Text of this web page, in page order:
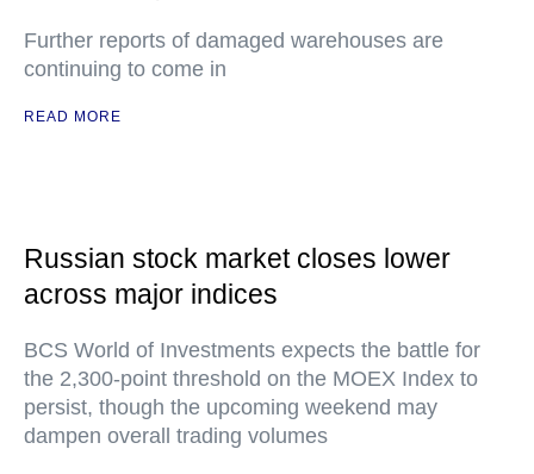
Further reports of damaged warehouses are
continuing to come in
READ MORE
Russian stock market closes lower
across major indices
BCS World of Investments expects the battle for
the 2,300-point threshold on the MOEX Index to
persist, though the upcoming weekend may
dampen overall trading volumes